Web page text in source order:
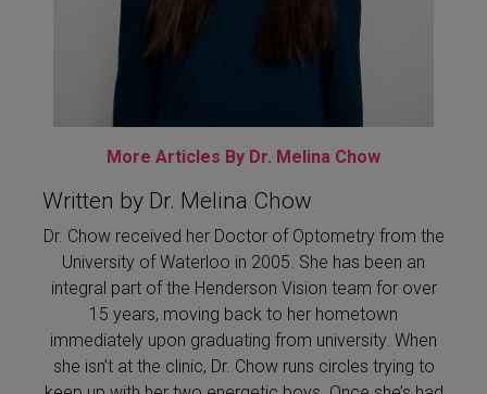
More Articles By Dr. Melina Chow
Written by Dr. Melina Chow
Dr. Chow received her Doctor of Optometry from the
University of Waterloo in 2005. She has been an
integral part of the Henderson Vision team for over
15 years, moving back to her hometown
immediately upon graduating from university. When
she isn’t at the clinic, Dr. Chow runs circles trying to